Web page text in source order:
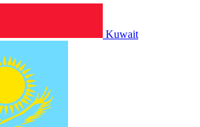
Kuwait